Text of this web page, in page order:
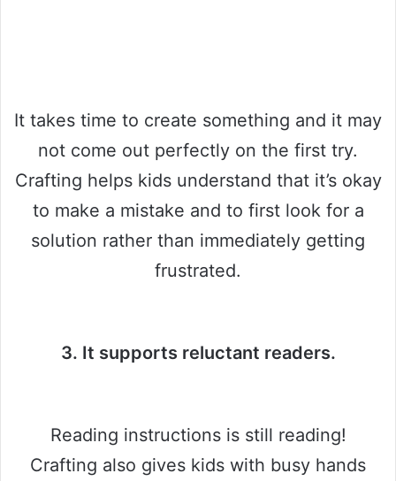
It takes time to create something and it may
not come out perfectly on the first try.
Crafting helps kids understand that it’s okay
to make a mistake and to first look for a
solution rather than immediately getting
frustrated.
3. It supports reluctant readers.
Reading instructions is still reading!
Crafting also gives kids with busy hands